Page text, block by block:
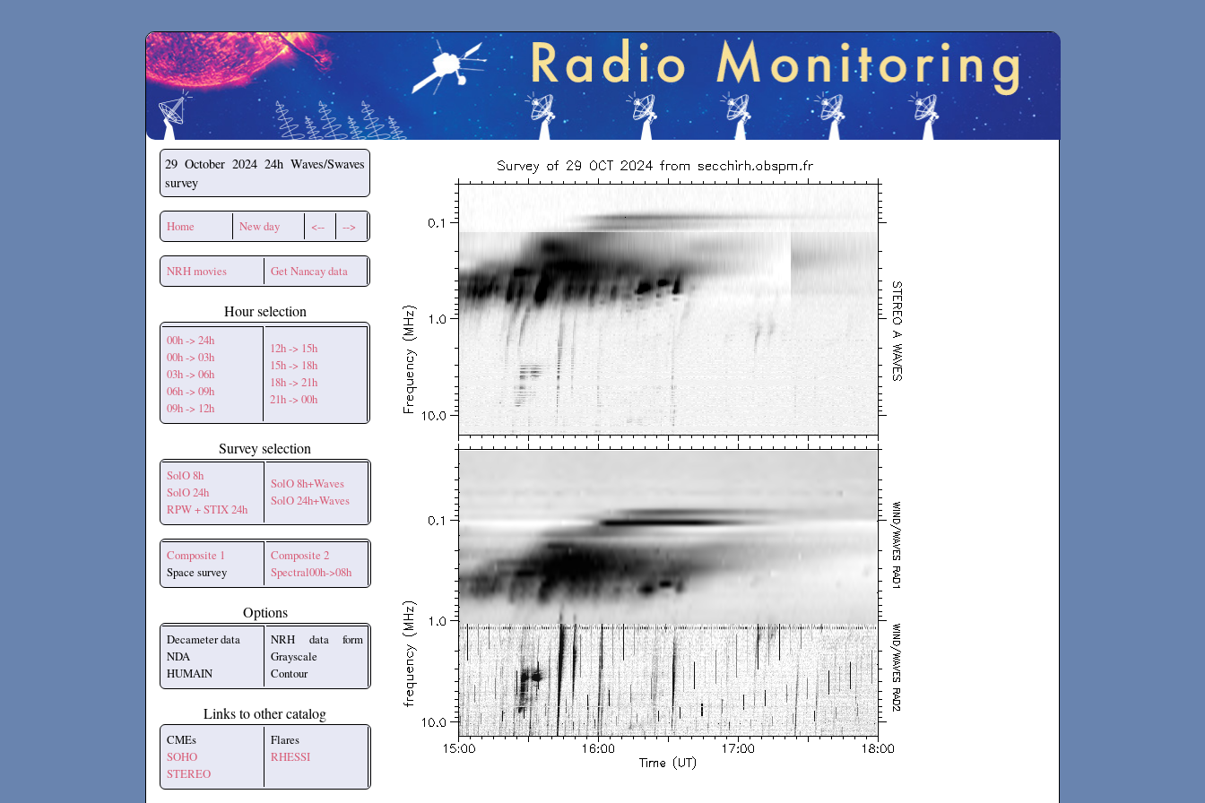
Secchirh
29 October 2024 24h Waves/Swaves
survey
Home New day <-- -->
NRH movies Get Nancay data
Hour selection
00h -> 24h
00h -> 03h
03h -> 06h
06h -> 09h
09h -> 12h
12h -> 15h
15h -> 18h
18h -> 21h
21h -> 00h
Survey selection
SolO 8h
SolO 24h
RPW + STIX 24h
SolO 8h+Waves
SolO 24h+Waves
Composite 1
Space survey
Composite 2
Spectral00h->08h
Options
Decameter data
NDA
HUMAIN
NRH data form
Grayscale
Contour
Links to other catalog
CMEs
SOHO
STEREO
Flares
RHESSI